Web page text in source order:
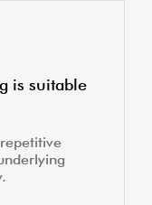
is suitable